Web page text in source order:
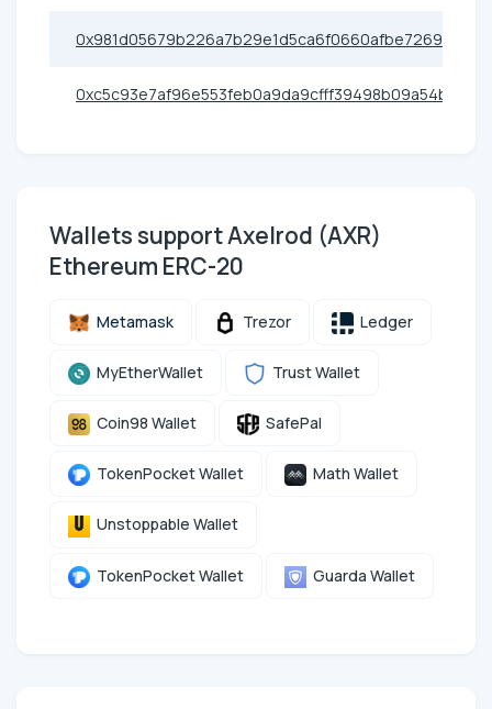
0x981d05679b226a7b29e1d5ca6f0660afbe726922
0xc5c93e7af96e553feb0a9da9cfff39498b09a54b
Wallets support Axelrod (AXR)
Ethereum ERC-20
Metamask Trezor Ledger
MyEtherWallet Trust Wallet
Coin98 Wallet SafePal
TokenPocket Wallet Math Wallet
Unstoppable Wallet
TokenPocket Wallet Guarda Wallet